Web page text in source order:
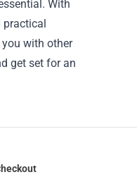
With
practical
with other
get set for an